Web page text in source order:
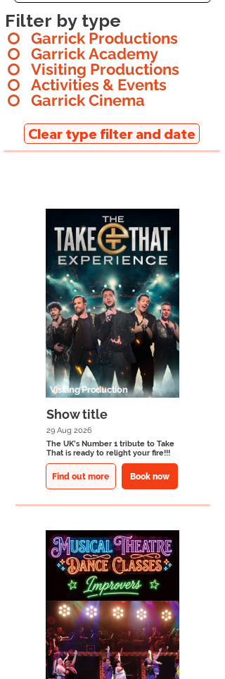
Filter by type
Garrick Productions
Garrick Academy
Visiting Productions
Activities & Events
Garrick Cinema
Clear type filter and date
Visiting Production
Show title
29 Aug 2026
The UK’s Number 1 tribute to Take
That is ready to relight your fire!!!
Find out more Book now